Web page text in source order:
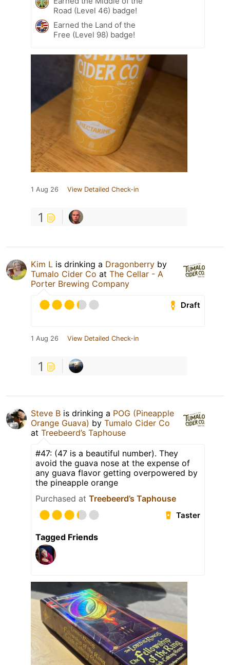
Road (Level 46) badge!
Earned the Land of the
Free (Level 98) badge!
1 Aug 26 View Detailed Check-in
1
Kim L is drinking a Dragonberry by
Tumalo Cider Co at The Cellar - A
Porter Brewing Company
Draft
1 Aug 26 View Detailed Check-in
1
Steve B is drinking a POG (Pineapple
Orange Guava) by Tumalo Cider Co
at Treebeerd’s Taphouse
#47: (47 is a beautiful number). They
avoid the guava nose at the expense of
any guava flavor getting overpowered by
the pineapple orange
Purchased at Treebeerd’s Taphouse
Taster
Tagged Friends